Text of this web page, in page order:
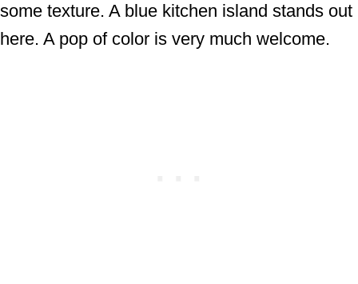
some texture. A blue kitchen island stands out
here. A pop of color is very much welcome.